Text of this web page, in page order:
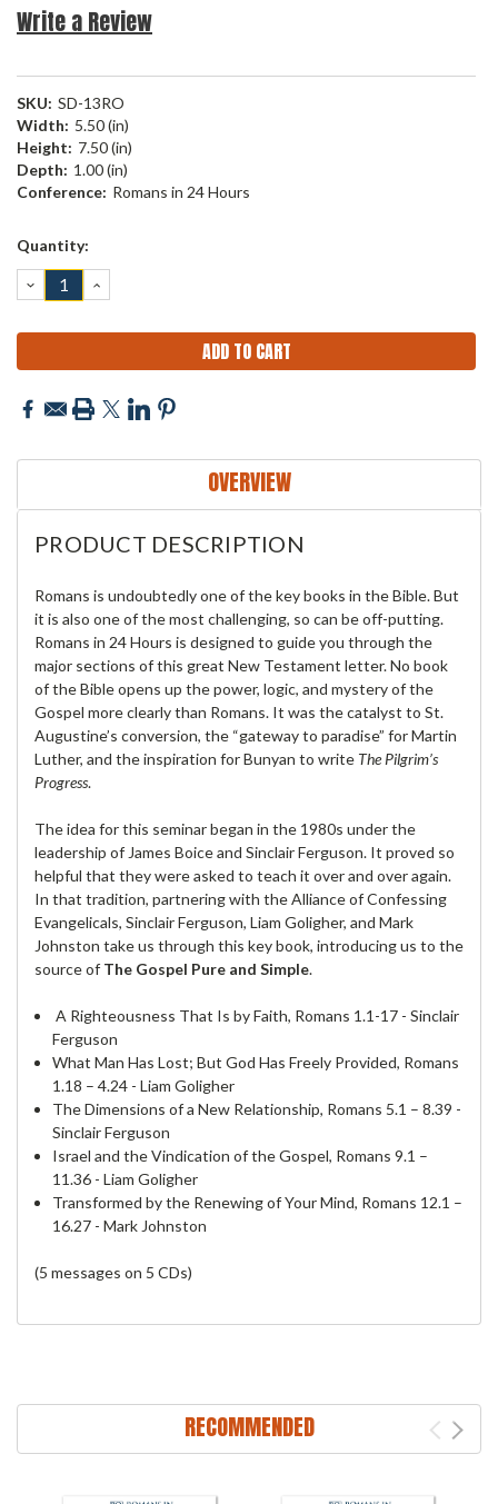
Write a Review
SKU: SD-13RO
Width: 5.50 (in)
Height: 7.50 (in)
Depth: 1.00 (in)
Conference: Romans in 24 Hours
Current
Quantity:
DECREASE
QUANTITY:
INCREASE
QUANTITY:
OVERVIEW
PRODUCT DESCRIPTION
Romans is undoubtedly one of the key books in the Bible. But
it is also one of the most challenging, so can be off-putting.
Romans in 24 Hours is designed to guide you through the
major sections of this great New Testament letter. No book
of the Bible opens up the power, logic, and mystery of the
Gospel more clearly than Romans. It was the catalyst to St.
Augustine’s conversion, the “gateway to paradise” for Martin
Luther, and the inspiration for Bunyan to write The Pilgrim’s
Progress.
The idea for this seminar began in the 1980s under the
leadership of James Boice and Sinclair Ferguson. It proved so
helpful that they were asked to teach it over and over again.
In that tradition, partnering with the Alliance of Confessing
Evangelicals, Sinclair Ferguson, Liam Goligher, and Mark
Johnston take us through this key book, introducing us to the
source of The Gospel Pure and Simple.
A Righteousness That Is by Faith, Romans 1.1-17 - Sinclair
Ferguson
What Man Has Lost; But God Has Freely Provided, Romans
1.18 – 4.24 - Liam Goligher
The Dimensions of a New Relationship, Romans 5.1 – 8.39 -
Sinclair Ferguson
Israel and the Vindication of the Gospel, Romans 9.1 –
11.36 - Liam Goligher
Transformed by the Renewing of Your Mind, Romans 12.1 –
16.27 - Mark Johnston
(5 messages on 5 CDs)
RECOMMENDED